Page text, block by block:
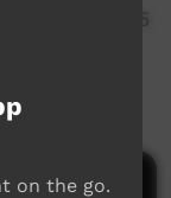
- Part 2‪ of 5
on the go.